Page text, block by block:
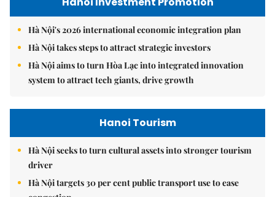
Hà Nội's 2026 international economic integration plan
Hà Nội takes steps to attract strategic investors
Hà Nội aims to turn Hòa Lạc into integrated innovation
system to attract tech giants, drive growth
Hanoi Tourism
Hà Nội seeks to turn cultural assets into stronger tourism
driver
Hà Nội targets 30 per cent public transport use to ease